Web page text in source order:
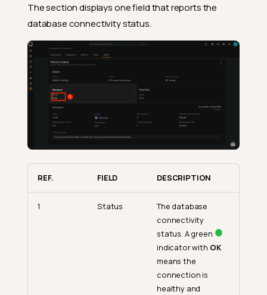
The section displays one field that reports the
database connectivity status.
REF. FIELD DESCRIPTION
1 Status
The database
connectivity
status. A green
indicator with OK
means the
connection is
healthy and